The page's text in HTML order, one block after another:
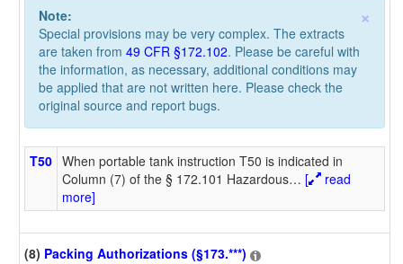
×
Note:
Special provisions may be very complex. The extracts
are taken from 49 CFR §172.102. Please be careful with
the information, as necessary, additional conditions may
be applied that are not written here. Please check the
original source and report bugs.
T50 When portable tank instruction T50 is indicated in
Column (7) of the § 172.101 Hazardous… [
read
more]
(8) Packing Authorizations (§173.***)